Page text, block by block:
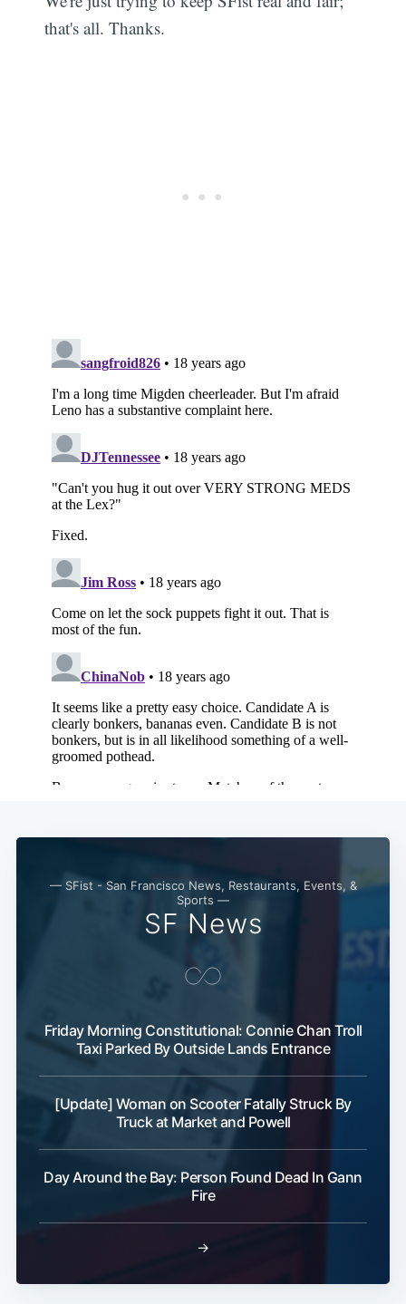
that's all. Thanks.
— SFist - San Francisco News, Restaurants, Events, &
Sports —
SF News
Friday Morning Constitutional: Connie Chan Troll
Taxi Parked By Outside Lands Entrance
[Update] Woman on Scooter Fatally Struck By
Truck at Market and Powell
Day Around the Bay: Person Found Dead In Gann
Fire
→